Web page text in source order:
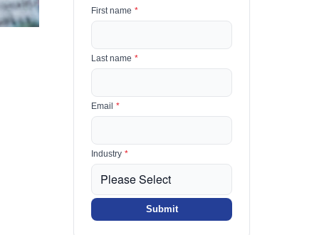
First name *
Last name *
Email *
Industry *
Submit